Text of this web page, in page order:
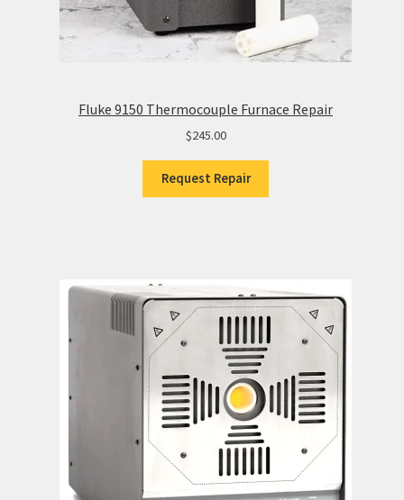
Fluke 9150 Thermocouple Furnace Repair
$245.00
Request Repair